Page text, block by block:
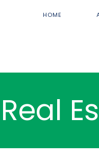
HOME
Real